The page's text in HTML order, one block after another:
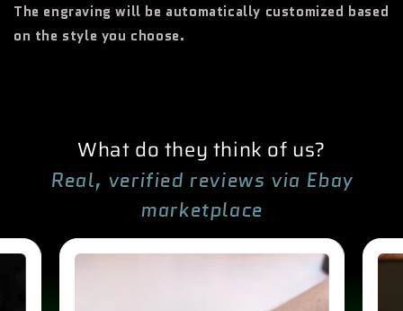
The engraving will be automatically customized based
on the style you choose.
What do they think of us?
Real, verified reviews via Ebay
marketplace